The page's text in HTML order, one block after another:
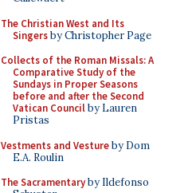
The Christian West and Its
Singersby Christopher Page
Collects of the Roman Missals: A
Comparative Study of the
Sundays in Proper Seasons
before and after the Second
Vatican Councilby Lauren
Pristas
Vestments and Vestureby Dom
E.A. Roulin
The Sacramentaryby Ildefonso